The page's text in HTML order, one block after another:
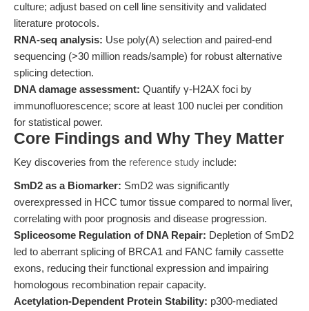
culture; adjust based on cell line sensitivity and validated
literature protocols.
RNA-seq analysis: Use poly(A) selection and paired-end
sequencing (>30 million reads/sample) for robust alternative
splicing detection.
DNA damage assessment: Quantify γ-H2AX foci by
immunofluorescence; score at least 100 nuclei per condition
for statistical power.
Core Findings and Why They Matter
Key discoveries from the reference study include:
SmD2 as a Biomarker: SmD2 was significantly
overexpressed in HCC tumor tissue compared to normal liver,
correlating with poor prognosis and disease progression.
Spliceosome Regulation of DNA Repair: Depletion of SmD2
led to aberrant splicing of BRCA1 and FANC family cassette
exons, reducing their functional expression and impairing
homologous recombination repair capacity.
Acetylation-Dependent Protein Stability: p300-mediated